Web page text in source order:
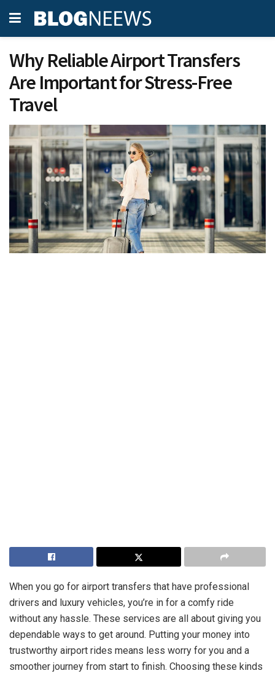
Why Reliable Airport Transfers
Are Important for Stress-Free
Travel
When you go for airport transfers that have professional
drivers and luxury vehicles, you’re in for a comfy ride
without any hassle. These services are all about giving you
dependable ways to get around. Putting your money into
trustworthy airport rides means less worry for you and a
smoother journey from start to finish. Choosing these kinds